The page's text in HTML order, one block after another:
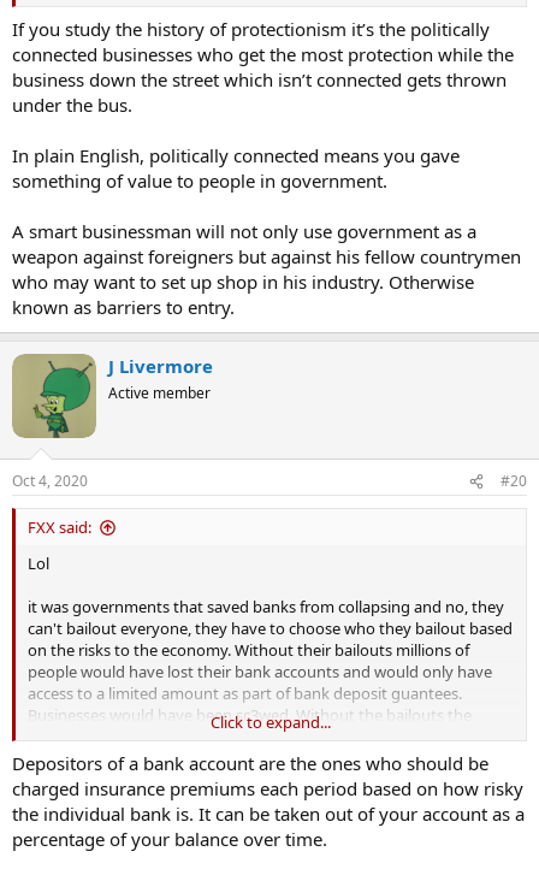
If you study the history of protectionism it’s the politically
connected businesses who get the most protection while the
business down the street which isn’t connected gets thrown
under the bus.
In plain English, politically connected means you gave
something of value to people in government.
A smart businessman will not only use government as a
weapon against foreigners but against his fellow countrymen
who may want to set up shop in his industry. Otherwise
known as barriers to entry.
J Livermore
Active member
Oct 4, 2020 #20
FXX said:
Lol
it was governments that saved banks from collapsing and no, they
can't bailout everyone, they have to choose who they bailout based
on the risks to the economy. Without their bailouts millions of
people would have lost their bank accounts and would only have
access to a limited amount as part of bank deposit guantees.
Businesses would have been sc3wed. Without the bailouts the
economy would have crashed.
in your world less government intervention would have translated
into massive unemployment and businesses going into
administration. You don't know what you are talking about and you
clearly haven't thought this through have you
Click to expand...
Depositors of a bank account are the ones who should be
charged insurance premiums each period based on how risky
the individual bank is. It can be taken out of your account as a
percentage of your balance over time.